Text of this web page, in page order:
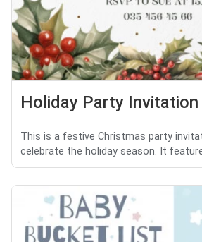
Holiday Party Invitation
This is a festive Christmas party
celebrate the holiday season. It